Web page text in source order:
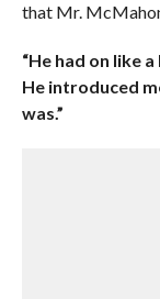
that Mr.
“He had on like
He introduced
was.”